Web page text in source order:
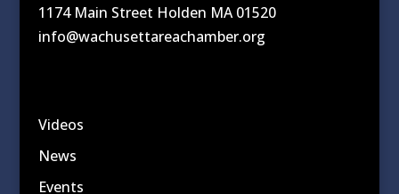
1174 Main Street Holden MA 01520
info@wachusettareachamber.org
Videos
News
Events